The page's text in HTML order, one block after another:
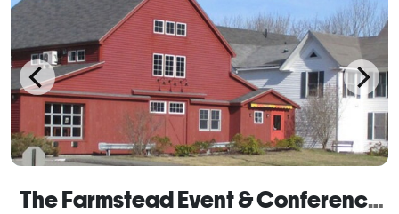
The Farmstead Event & Conference Center